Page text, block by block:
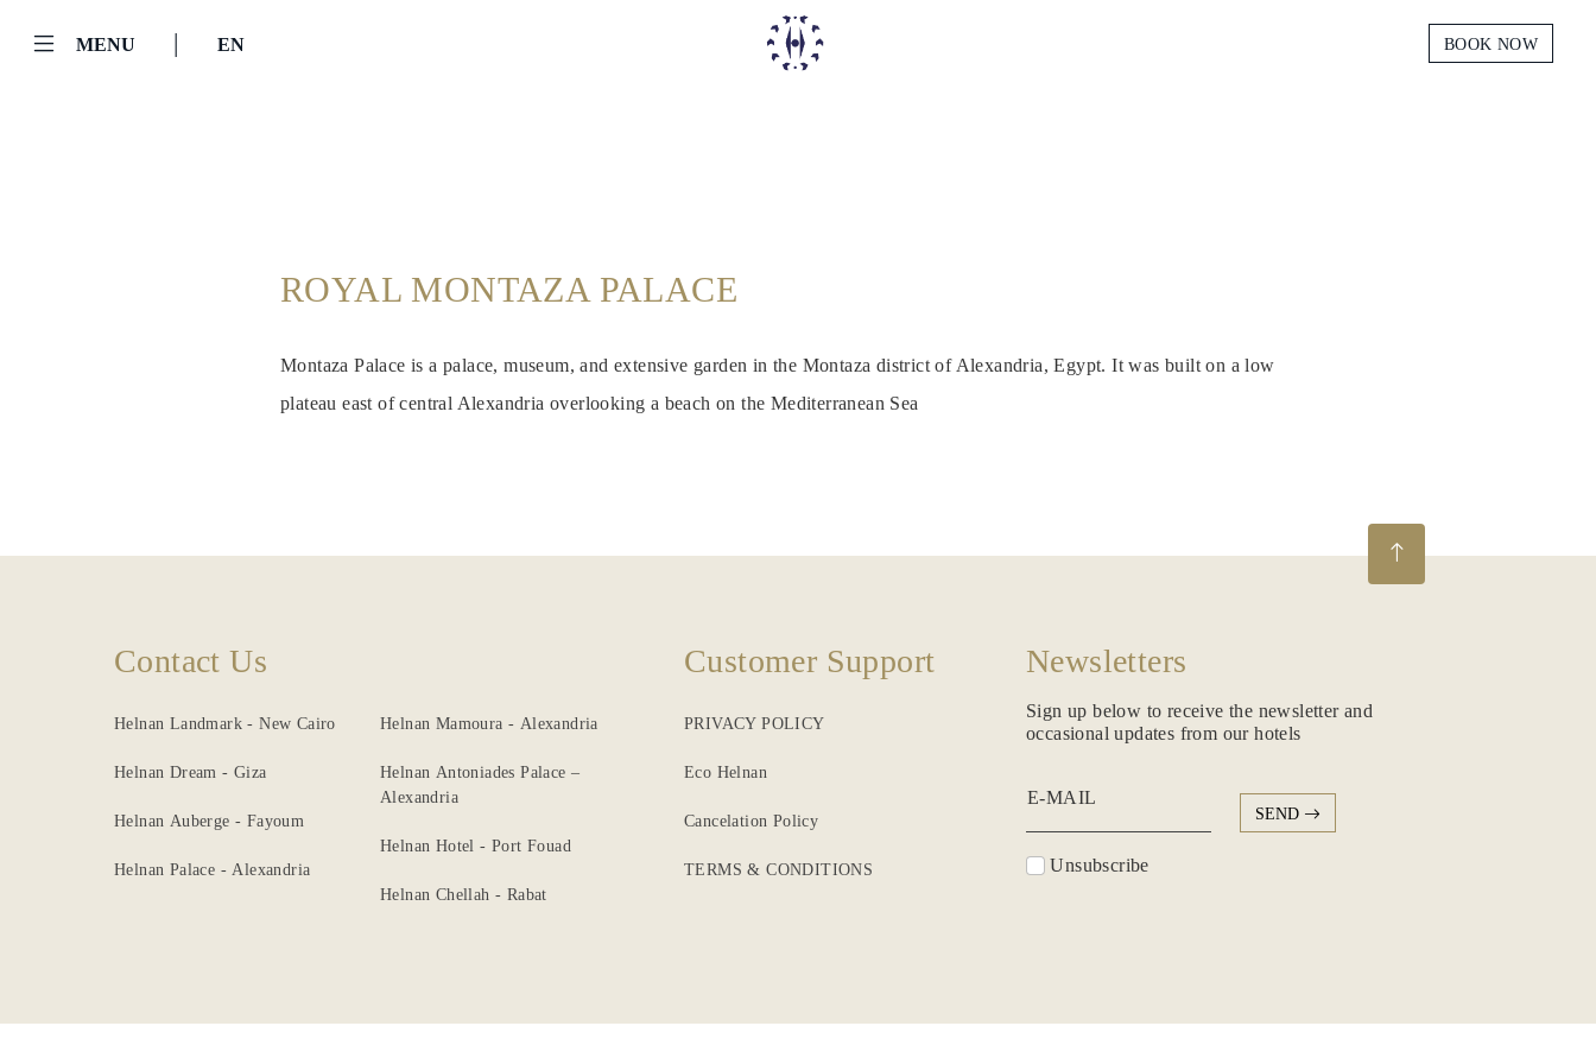
MENU | EN BOOK NOW
ROYAL MONTAZA PALACE
Montaza Palace is a palace, museum, and extensive garden in the Montaza district of Alexandria, Egypt. It was built on a low
plateau east of central Alexandria overlooking a beach on the Mediterranean Sea
Contact Us
Helnan Landmark - New Cairo
Helnan Dream - Giza
Helnan Auberge - Fayoum
Helnan Palace - Alexandria
Helnan Mamoura - Alexandria
Helnan Antoniades Palace –
Alexandria
Helnan Hotel - Port Fouad
Helnan Chellah - Rabat
Customer Support
PRIVACY POLICY
Eco Helnan
Cancelation Policy
TERMS & CONDITIONS
Newsletters
Sign up below to receive the newsletter and
occasional updates from our hotels
E-MAIL
SEND
Unsubscribe